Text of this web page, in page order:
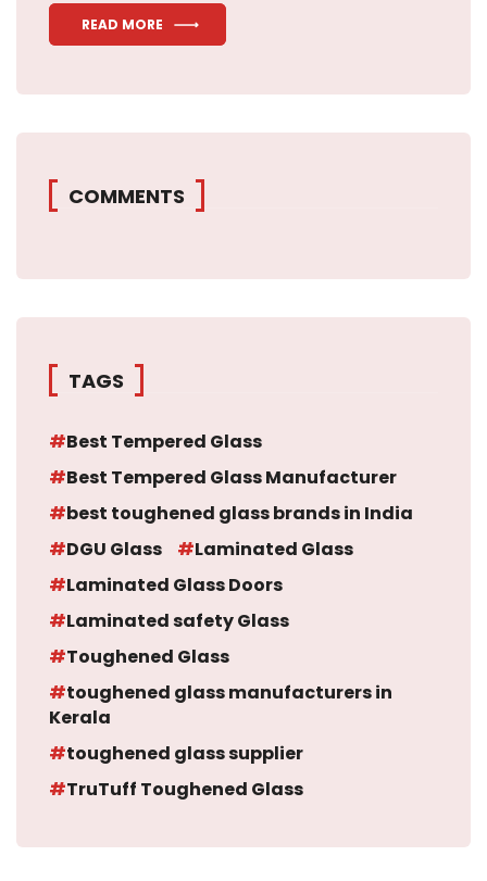
READ MORE
COMMENTS
TAGS
Best Tempered Glass
Best Tempered Glass Manufacturer
best toughened glass brands in India
DGU Glass
Laminated Glass
Laminated Glass Doors
Laminated safety Glass
Toughened Glass
toughened glass manufacturers in
Kerala
toughened glass supplier
TruTuff Toughened Glass